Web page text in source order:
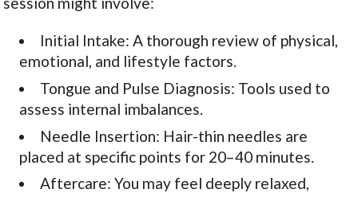
Initial Intake: A thorough review of physical,
emotional, and lifestyle factors.
Tongue and Pulse Diagnosis: Tools used to
assess internal imbalances.
Needle Insertion: Hair-thin needles are
placed at specific points for 20–40 minutes.
Aftercare: You may feel deeply relaxed,